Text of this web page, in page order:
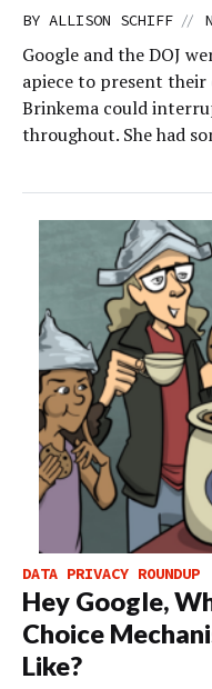
BY ALLISON SCHIFF //
Google and the DOJ
apiece to present their
Brinkema could
throughout. She had
DATA PRIVACY ROUNDUP
Hey Google,
Choice
Like?